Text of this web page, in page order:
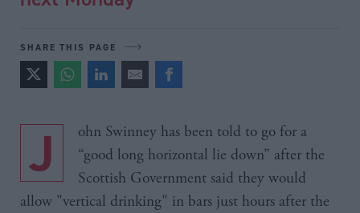
SHARE THIS PAGE
John Swinney has been told to go for a
“good long horizontal lie down” after the
Scottish Government said they would
allow "vertical drinking" in bars just hours after the